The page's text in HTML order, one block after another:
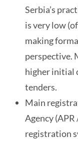
Serbia’s
is very low
making
perspective.
higher initial
tenders.
Main
Agency
registration